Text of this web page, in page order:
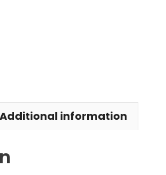
Additional information